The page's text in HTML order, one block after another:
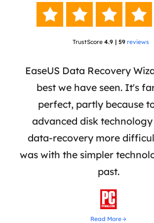
   
TrustScore 4.9 | 59 reviews
EaseUS Data Recovery
best we have seen. It's
perfect, partly because
advanced disk
data-recovery more
was with the simpler
past.

Read More